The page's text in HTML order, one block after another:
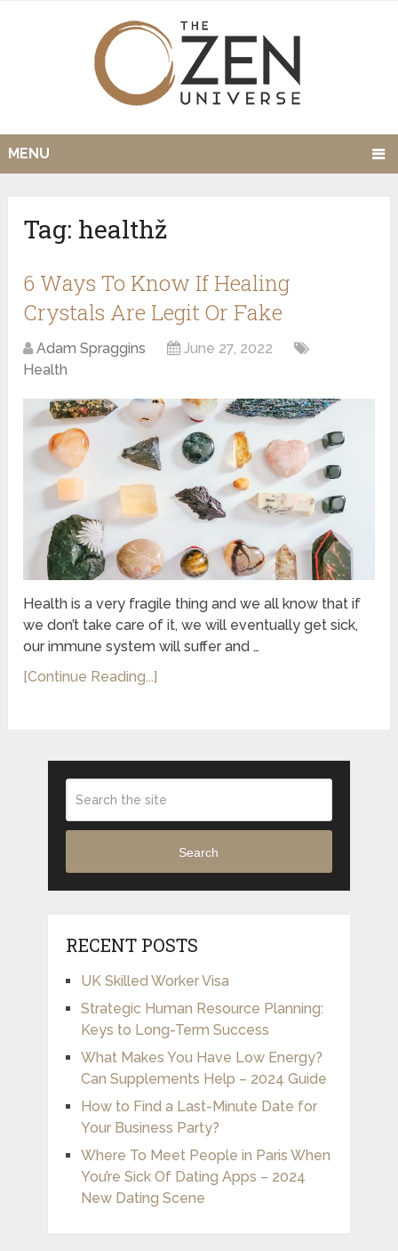
MENU
Tag: healthž
6 Ways To Know If Healing
Crystals Are Legit Or Fake
Adam Spraggins
June 27, 2022
Health
Health is a very fragile thing and we all know that if
we don’t take care of it, we will eventually get sick,
our immune system will suffer and …
[Continue Reading...]
Search
RECENT POSTS
UK Skilled Worker Visa
Strategic Human Resource Planning:
Keys to Long-Term Success
What Makes You Have Low Energy?
Can Supplements Help – 2024 Guide
How to Find a Last-Minute Date for
Your Business Party?
Where To Meet People in Paris When
You’re Sick Of Dating Apps – 2024
New Dating Scene